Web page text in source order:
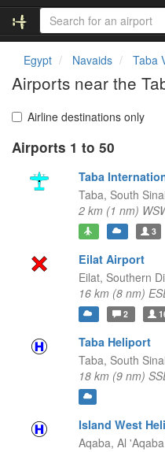
Egypt Navaids Taba
Airports near the
Airline destinations only
Airports 1 to 50
Taba
Taba, South
2 km (1 nm)
3
Eilat Airport
Eilat, Southern
16 km (8 nm)
2
Taba Heliport
Taba, South
18 km (9 nm)
Island West
Aqaba, Al